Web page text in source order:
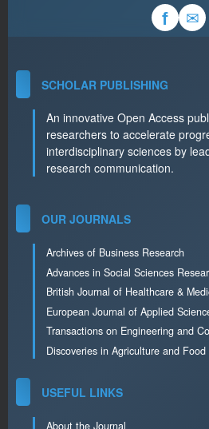
f ✉
SCHOLAR PUBLISHING
An innovative Open Access
researchers to accelerate
interdisciplinary sciences by
research communication.
OUR JOURNALS
Archives of Business Research
Advances in Social Sciences
British Journal of Healthcare &
European Journal of Applied
Transactions on Engineering and
Discoveries in Agriculture and Food
USEFUL LINKS
About the Journal